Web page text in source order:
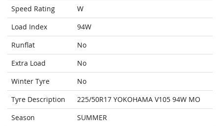
Speed Rating
W
Load Index
94W
Runflat
No
Extra Load
No
Winter Tyre
No
Tyre Description
225/50R17 YOKOHAMA V105 94W MO
Season
SUMMER